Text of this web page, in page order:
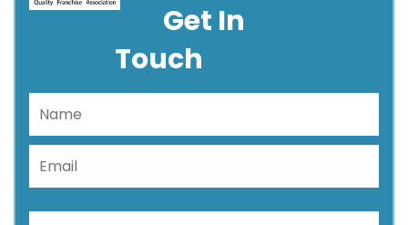
Get In
Touch